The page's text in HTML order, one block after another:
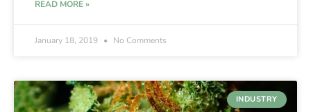
READ MORE »
January 18, 2019 No Comments
INDUSTRY